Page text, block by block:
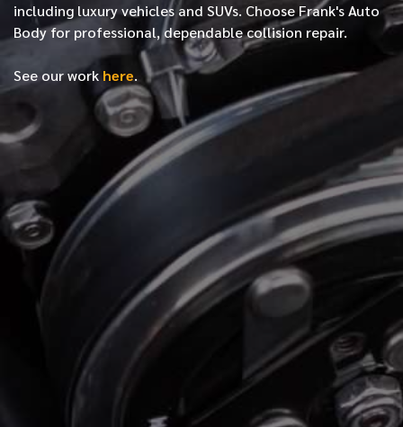
including luxury vehicles and SUVs. Choose Frank's Auto
Body for professional, dependable collision repair.
See our work here.
*LAST NAME
PHONE NUMBER
EMAIL ADDRESS